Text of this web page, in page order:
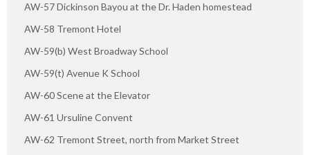
AW-57 Dickinson Bayou at the Dr. Haden homestead
AW-58 Tremont Hotel
AW-59(b) West Broadway School
AW-59(t) Avenue K School
AW-60 Scene at the Elevator
AW-61 Ursuline Convent
AW-62 Tremont Street, north from Market Street